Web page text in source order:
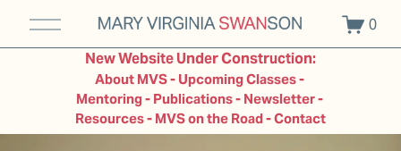
O
p
n
0
New Website Under Construction:
About MVS - Upcoming Classes -
Mentoring - Publications - Newsletter -
Resources - MVS on the Road - Contact